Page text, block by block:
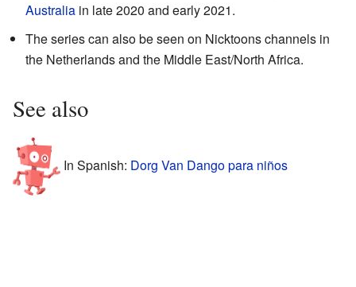
Australia in late 2020 and early 2021.
The series can also be seen on Nicktoons channels in
the Netherlands and the Middle East/North Africa.
See also
In Spanish: Dorg Van Dango para niños